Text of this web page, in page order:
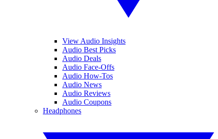
View Audio Insights
Audio Best Picks
Audio Deals
Audio Face-Offs
Audio How-Tos
Audio News
Audio Reviews
Audio Coupons
Headphones